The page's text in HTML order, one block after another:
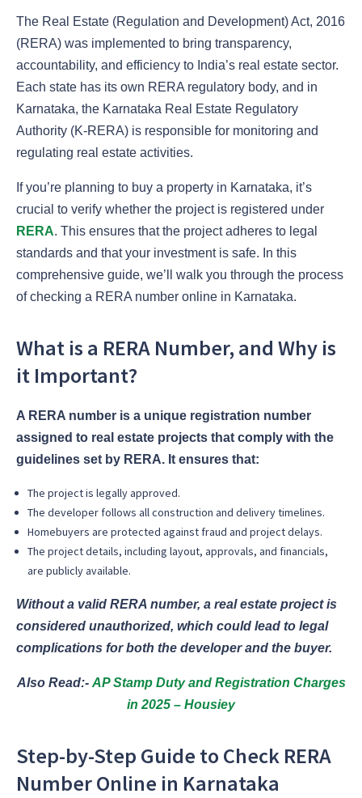
The Real Estate (Regulation and Development) Act, 2016
(RERA) was implemented to bring transparency,
accountability, and efficiency to India’s real estate sector.
Each state has its own RERA regulatory body, and in
Karnataka, the Karnataka Real Estate Regulatory
Authority (K-RERA) is responsible for monitoring and
regulating real estate activities.
If you’re planning to buy a property in Karnataka, it’s
crucial to verify whether the project is registered under
RERA. This ensures that the project adheres to legal
standards and that your investment is safe. In this
comprehensive guide, we’ll walk you through the process
of checking a RERA number online in Karnataka.
What is a RERA Number, and Why is
it Important?
A RERA number is a unique registration number
assigned to real estate projects that comply with the
guidelines set by RERA. It ensures that:
The project is legally approved.
The developer follows all construction and delivery timelines.
Homebuyers are protected against fraud and project delays.
The project details, including layout, approvals, and financials,
are publicly available.
Without a valid RERA number, a real estate project is
considered unauthorized, which could lead to legal
complications for both the developer and the buyer.
Also Read:- AP Stamp Duty and Registration Charges
in 2025 – Housiey
Step-by-Step Guide to Check RERA
Number Online in Karnataka